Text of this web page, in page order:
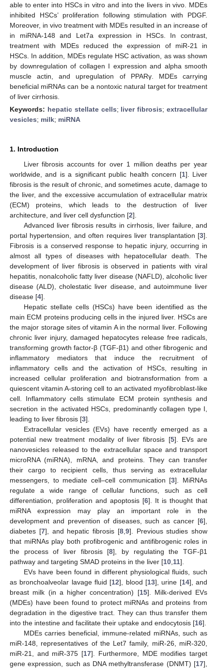
able to enter into HSCs in vitro and into the livers in vivo. MDEs
inhibited HSCs’ proliferation following stimulation with PDGF.
Moreover, in vivo treatment with MDEs resulted in an increase of
in miRNA-148 and Let7a expression in HSCs. In contrast,
treatment with MDEs reduced the expression of miR-21 in
HSCs. In addition, MDEs regulate HSC activation, as was shown
by downregulation of collagen I expression and alpha smooth
muscle actin, and upregulation of PPARγ. MDEs carrying
beneficial miRNAs can be a nontoxic natural target for treatment
of liver cirrhosis.
Keywords: hepatic stellate cells; liver fibrosis;extracellular
vesicles; milk; miRNA
1. Introduction
Liver fibrosis accounts for over 1 million deaths per year
worldwide, and is a significant public health concern [1]. Liver
fibrosis is the result of chronic, and sometimes acute, damage to
the liver, and the excessive accumulation of extracellular matrix
(ECM) proteins, which leads to the destruction of liver
architecture, and liver cell dysfunction [2].
Advanced liver fibrosis results in cirrhosis, liver failure, and
portal hypertension, and often requires liver transplantation [3].
Fibrosis is a conserved response to hepatic injury, occurring in
almost all types of diseases with hepatocellular death. The
development of liver fibrosis is observed in patients with viral
hepatitis, nonalcoholic fatty liver disease (NAFLD), alcoholic liver
disease (ALD), cholestatic liver disease, and autoimmune liver
disease [4].
Hepatic stellate cells (HSCs) have been identified as the
main ECM proteins producing cells in the injured liver. HSCs are
the major storage sites of vitamin A in the normal liver. Following
chronic liver injury, damaged hepatocytes release free radicals,
transforming growth factor-β (TGF-β1) and other fibrogenic and
inflammatory mediators that induce the recruitment of
inflammatory cells and the activation of HSCs, resulting in
increased cellular proliferation and biotransformation from a
quiescent vitamin A-storing cell to an activated myofibroblast-like
cell. Inflammatory cells stimulate ECM protein synthesis and
secretion in the activated HSCs, predominantly collagen type I,
leading to liver fibrosis [3].
Extracellular vesicles (EVs) have recently emerged as a
potential new treatment modality of liver fibrosis [5]. EVs are
nanovesicles released to the extracellular space and transport
microRNA (miRNA), mRNA, and proteins. They can transfer
their cargo to recipient cells, thus serving as extracellular
messengers, to mediate cell–cell communication [3]. MiRNAs
regulate a wide range of cellular functions, such as cell
differentiation, proliferation and apoptosis [6]. It is thought that
miRNA expression may play an important role in the
development and prevention of diseases, such as cancer [6],
diabetes [7], and hepatic fibrosis [8, 9]. Previous studies show
that miRNAs play both profibrogenic and antifibrogenic roles in
the process of liver fibrosis [8], by regulating the TGF-β1
pathway and targeting SMAD proteins in the liver [10 11].
EVs have been found in different physiological fluids, such
as bronchoalveolar lavage fluid [12], blood [13], urine [14], and
breast milk (in a higher concentration) [15]. Milk-derived EVs
(MDEs) have been found to protect miRNAs and proteins from
degradation in the digestive tract. They can thus transfer them
into the intestine and facilitate their uptake and endocytosis [16].
MDEs carries beneficial, immune-related miRNAs, such as
miR-148, representatives of the Let7 family, miR-26, miR-320,
miR-21, and miR-375 [17]. Furthermore, MDE modifies target
gene expression, such as DNA methyltransferase (DNMT) [17],